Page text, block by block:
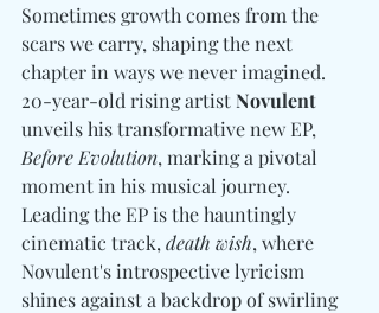
Sometimes growth comes from the
scars we carry, shaping the next
chapter in ways we never imagined.
20-year-old rising artist Novulent
unveils his transformative new EP,
Before Evolution, marking a pivotal
moment in his musical journey.
Leading the EP is the hauntingly
cinematic track, death wish, where
Novulent's introspective lyricism
shines against a backdrop of swirling